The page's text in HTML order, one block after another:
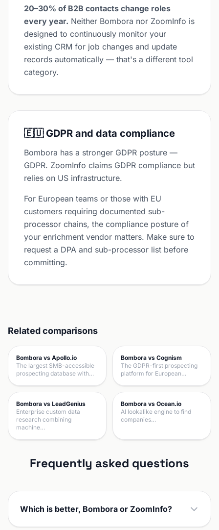
20–30% of B2B contacts change roles
every year. Neither Bombora nor ZoomInfo is
designed to continuously monitor your
existing CRM for job changes and update
records automatically — that's a different tool
category.
🇪🇺 GDPR and data compliance
Bombora has a stronger GDPR posture —
GDPR. ZoomInfo claims GDPR compliance but
relies on US infrastructure.
For European teams or those with EU
customers requiring documented sub-
processor chains, the compliance posture of
your enrichment vendor matters. Make sure to
request a DPA and sub-processor list before
committing.
Related comparisons
Bombora vs Apollo.io
The largest SMB-accessible
prospecting database with…
Bombora vs Cognism
The GDPR-first prospecting
platform for European…
Bombora vs LeadGenius
Enterprise custom data
research combining
machine…
Bombora vs Ocean.io
AI lookalike engine to find
companies…
Frequently asked questions
Which is better, Bombora or ZoomInfo?